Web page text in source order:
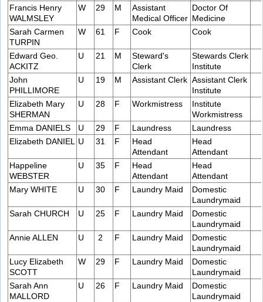
Francis Henry
WALMSLEY
W 29 M
Assistant
Medical Officer
Doctor Of
Medicine
Sarah Carmen
TURPIN
W 61 F Cook Cook
Edward Geo.
ACKITZ
U 21 M
Steward's
Clerk
Stewards Clerk
Institute
John
PHILLIMORE
U 19 M Assistant Clerk Assistant Clerk
Institute
Elizabeth Mary
SHERMAN
U 28 F Workmistress
Institute
Workmistress
Emma DANIELS
U 29 F Laundress
Laundress
Elizabeth DANIEL
U 31 F
Head
Attendant
Head
Attendant
Happeline
WEBSTER
U 35 F
Head
Attendant
Head
Attendant
Mary WHITE
U 30 F Laundry Maid
Domestic
Laundrymaid
Sarah CHURCH
U 25 F Laundry Maid
Domestic
Laundrymaid
Annie ALLEN
U 2 F Laundry Maid
Domestic
Laundrymaid
Lucy Elizabeth
SCOTT
W 29 F Laundry Maid
Domestic
Laundrymaid
Sarah Ann
MALLORD
U 26 F Laundry Maid
Domestic
Laundrymaid